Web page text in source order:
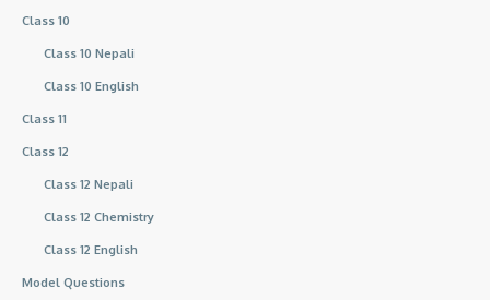
Class 10
Class 10 Nepali
Class 10 English
Class 11
Class 12
Class 12 Nepali
Class 12 Chemistry
Class 12 English
Model Questions